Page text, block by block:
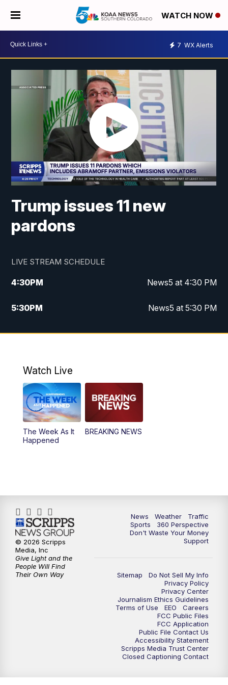
WATCH NOW
7 WX Alerts
Trump issues 11 new
pardons
LIVE STREAM SCHEDULE
4:30PM News5 at 4:30 PM
5:30PM News5 at 5:30 PM
10:00PM News5 at 10 pm
Watch Live
The Week As It
Happened
BREAKING NEWS
News Weather
Traffic
Sports
360 Perspective
Don't Waste Your Money
Support
Sitemap
Do Not Sell My Info
Privacy Policy
Privacy Center
Journalism Ethics Guidelines
Terms of Use
EEO
Careers
FCC Public Files
FCC Application
Public File Contact Us
Accessibility Statement
Scripps Media Trust Center
Closed Captioning Contact
© 2026 Scripps
Media, Inc
Give Light and the
People Will Find
Their Own Way